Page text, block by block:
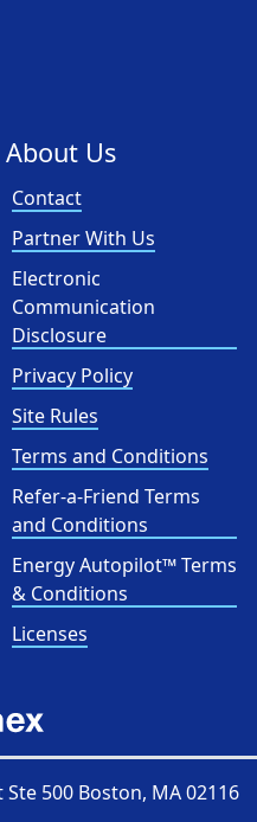
About Us
Contact
Partner With Us
Electronic
Communication
Disclosure
Privacy Policy
Site Rules
Terms and Conditions
Refer-a-Friend Terms
and Conditions
Energy Autopilot™ Terms
& Conditions
Licenses
500 Boston, MA 02116